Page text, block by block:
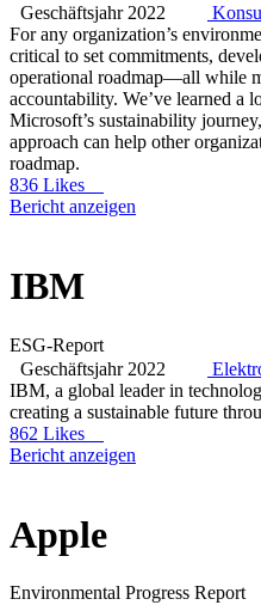
Geschäftsjahr 2022
For any organization’s
critical to set commitments,
operational roadmap—all while
accountability. We’ve learned a
Microsoft’s sustainability
approach can help other
roadmap.
836 Likes
Bericht anzeigen
IBM
ESG-Report
Geschäftsjahr 2022
IBM, a global leader in
creating a sustainable future
862 Likes
Bericht anzeigen
Apple
Environmental Progress Report